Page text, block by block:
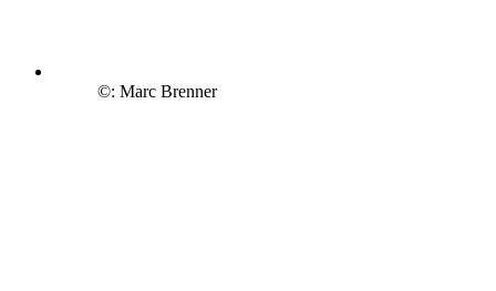
©: Marc Brenner